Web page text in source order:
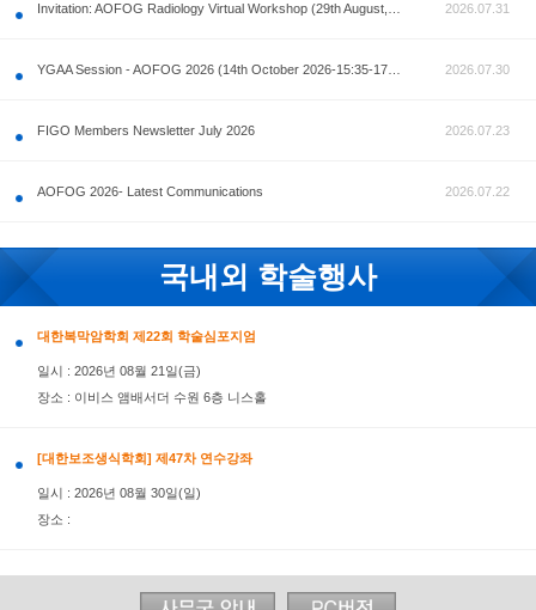
공지사항
FIGO Members Newsletter July 2026
AOFOG 2026- Latest Communications
국내외 학술행